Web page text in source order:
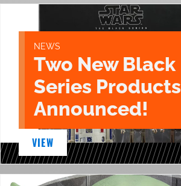
NEWS
Two New Black
Series Products
Announced!
VIEW